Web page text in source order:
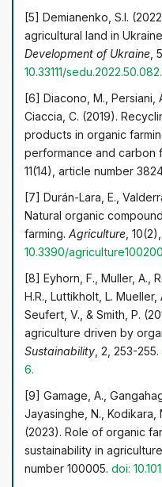
efficiency, and forming
conventional to organic
[5] Demianenko, S.I.
agricultural land in
Development of Ukraine ,
10.33111/
[6] Diacono, M., Persiani,
Ciaccia, C. (2019).
products in organic
performance and carbon
11(14), article number
[7] Durán-Lara, E.,
Natural organic
farming.Agriculture ,
10.3390/
[8] Eyhorn, F., Muller, A.,
H.R., Luttikholt, L. Mueller,
Seufert, V., & Smith, P.
agriculture driven by
Sustainability , 2, 253-255.
6.
[9] Gamage, A.,
Jayasinghe, N., Kodikara,
(2023). Role of organic
sustainability in
number 100005.doi: